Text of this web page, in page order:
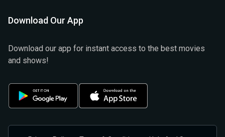
Download Our App
Download our app for instant access to the best movies
and shows!